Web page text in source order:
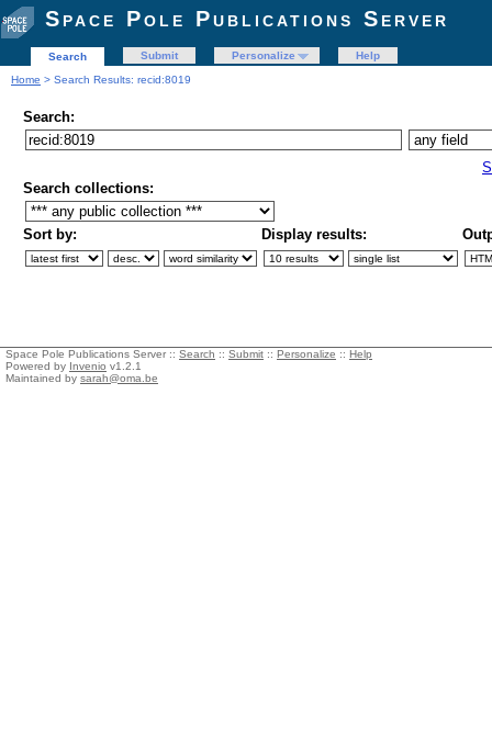
Space Pole Publications Server
Search Submit Personalize
Help
Home > Search Results: recid:8019
Search:
Search collections:
Sort by: Display results:
Space Pole Publications Server :: Search :: Submit :: Personalize :: Help
Powered by Invenio v1.2.1
Maintained by sarah@oma.be